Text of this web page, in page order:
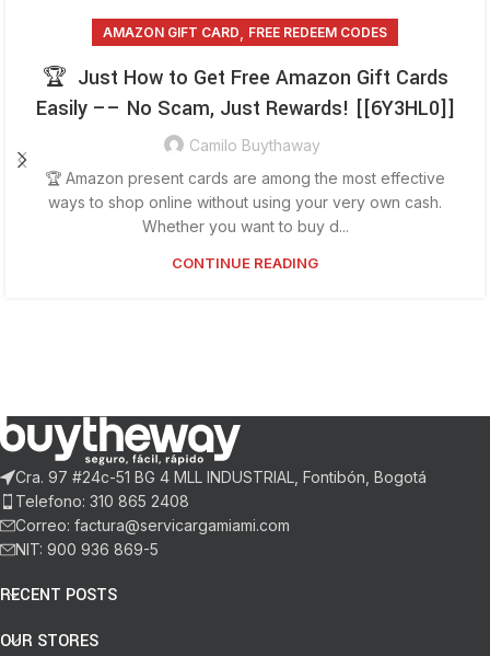
AMAZON GIFT CARD FREE REDEEM CODES
🏆 Just How to Get Free Amazon Gift Cards
Easily –– No Scam, Just Rewards! [[6Y3HL0]]
Camilo Buythaway
🏆 Amazon present cards are among the most effective
ways to shop online without using your very own cash.
Whether you want to buy d...
CONTINUE READING
Cra. 97 #24c-51 BG 4 MLL INDUSTRIAL, Fontibón, Bogotá
Telefono: 310 865 2408
Correo: factura@servicargamiami.com
NIT: 900 936 869-5
RECENT POSTS
OUR STORES